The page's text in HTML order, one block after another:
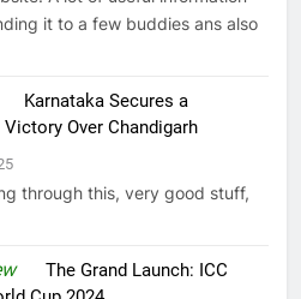
it to a few buddies ans also
Karnataka Secures a
Over Chandigarh
through this, very good stuff,
onThe Grand Launch: ICC